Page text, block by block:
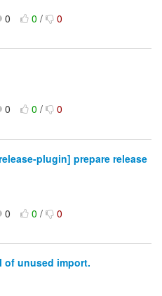
0 0/ 0
0 0/ 0
plugin] prepare release
0 0/ 0
of unused import.